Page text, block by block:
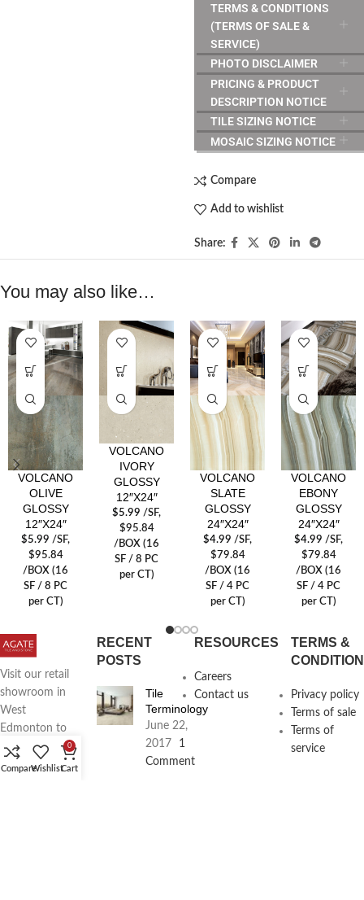
TERMS & CONDITIONS
(TERMS OF SALE &
SERVICE)
PHOTO DISCLAIMER
PRICING & PRODUCT
DESCRIPTION NOTICE
TILE SIZING NOTICE
MOSAIC SIZING NOTICE
Compare
Add to wishlist
Share:
You may also like…
VOLCANO
OLIVE
GLOSSY
12″X24″
$5.99 /SF,
$95.84
/BOX (16
SF / 8 PC
per CT)
VOLCANO
IVORY
GLOSSY
12″X24″
$5.99 /SF,
$95.84
/BOX (16
SF / 8 PC
per CT)
VOLCANO
SLATE
GLOSSY
24″X24″
$4.99 /SF,
$79.84
/BOX (16
SF / 4 PC
per CT)
VOLCANO
EBONY
GLOSSY
24″X24″
$4.99 /SF,
$79.84
/BOX (16
SF / 4 PC
per CT)
Visit our retail
showroom in
West
Edmonton to
see full line of
Agate
RECENT
POSTS
Tile
Terminology
June 22,
2017
1
Comment
RESOURCES
Careers
Contact us
TERMS &
Privacy policy
Terms of sale
Terms of
service
CompareWishlist
0
Cart